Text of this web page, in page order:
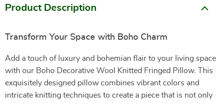
Product Description
Transform Your Space with Boho Charm
Add a touch of luxury and bohemian flair to your living space
with our Boho Decorative Wool Knitted Fringed Pillow. This
exquisitely designed pillow combines vibrant colors and
intricate knitting techniques to create a piece that is not only